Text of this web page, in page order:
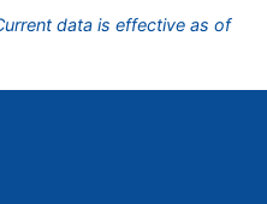
data is effective as of